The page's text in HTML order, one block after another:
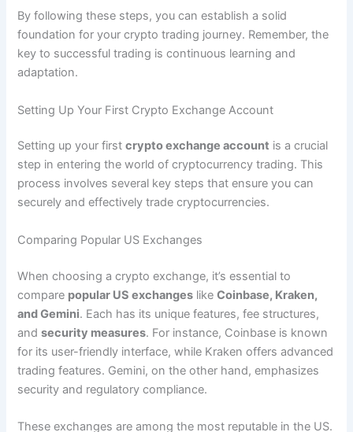
By following these steps, you can establish a solid
foundation for your crypto trading journey. Remember, the
key to successful trading is continuous learning and
adaptation.
Setting Up Your First Crypto Exchange Account
Setting up your firstcrypto exchange account is a crucial
step in entering the world of cryptocurrency trading. This
process involves several key steps that ensure you can
securely and effectively trade cryptocurrencies.
Comparing Popular US Exchanges
When choosing a crypto exchange, it’s essential to
compare popular US exchanges likeCoinbase, Kraken,
and Gemini. Each has its unique features, fee structures,
andsecurity measures. For instance, Coinbase is known
for its user-friendly interface, while Kraken offers advanced
trading features. Gemini, on the other hand, emphasizes
security and regulatory compliance.
These exchanges are among the most reputable in the US.